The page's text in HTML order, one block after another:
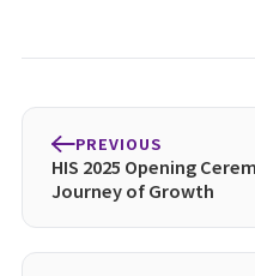
PREVIOUS
HIS 2025 Opening
Journey of Growth